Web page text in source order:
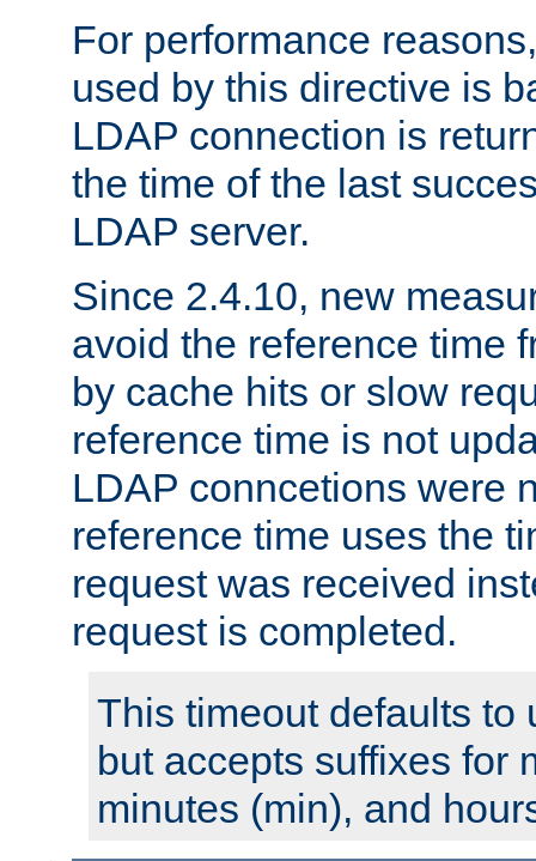
For performance
used by this directive is
LDAP connection is
the time of the last
LDAP server.
Since 2.4.10, new
avoid the reference time
by cache hits or slow
reference time is not
LDAP conncetions were
reference time uses the
request was received
request is completed.
This timeout defaults to
but accepts suffixes for
minutes (min), and